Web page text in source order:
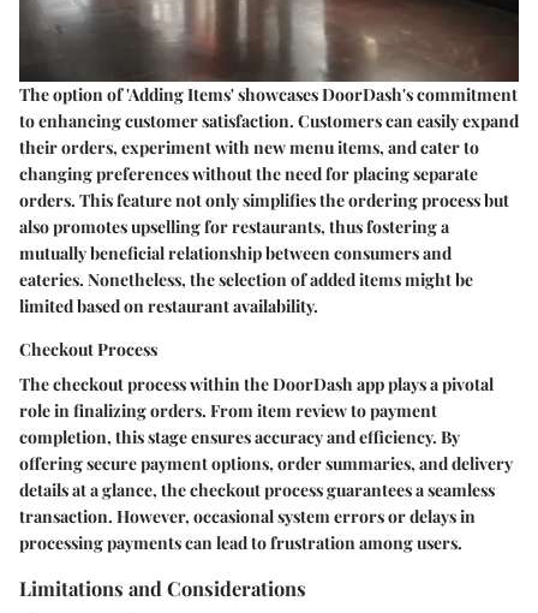
The option of 'Adding Items' showcases DoorDash's commitment
to enhancing customer satisfaction. Customers can easily expand
their orders, experiment with new menu items, and cater to
changing preferences without the need for placing separate
orders. This feature not only simplifies the ordering process but
also promotes upselling for restaurants, thus fostering a
mutually beneficial relationship between consumers and
eateries. Nonetheless, the selection of added items might be
limited based on restaurant availability.
Checkout Process
The checkout process within the DoorDash app plays a pivotal
role in finalizing orders. From item review to payment
completion, this stage ensures accuracy and efficiency. By
offering secure payment options, order summaries, and delivery
details at a glance, the checkout process guarantees a seamless
transaction. However, occasional system errors or delays in
processing payments can lead to frustration among users.
Limitations and Considerations